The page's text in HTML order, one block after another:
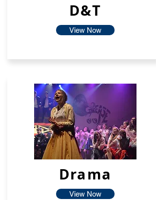
D&T
View Now
Drama
View Now